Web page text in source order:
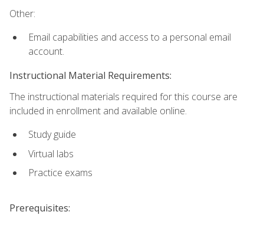
Other:
Email capabilities and access to a personal email
account.
Instructional Material Requirements:
The instructional materials required for this course are
included in enrollment and available online.
Study guide
Virtual labs
Practice exams
Prerequisites: